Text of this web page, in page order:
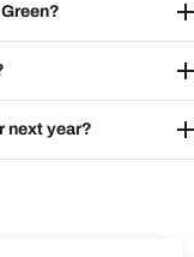
next year?